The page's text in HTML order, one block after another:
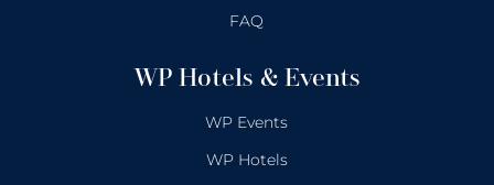
FAQ
WP Hotels & Events
WP Events
WP Hotels